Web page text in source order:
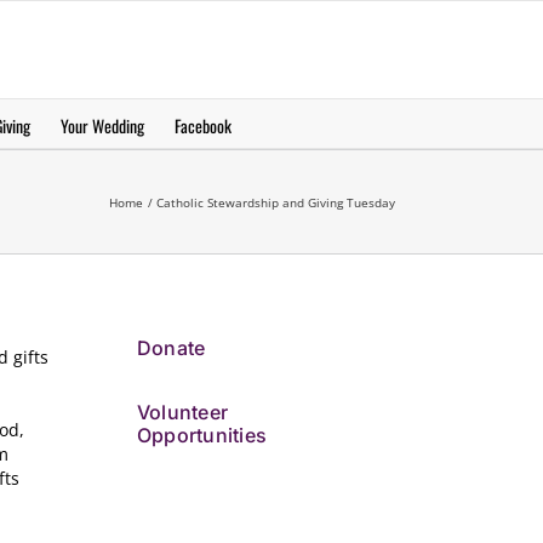
Your Wedding Facebook
Home Catholic Stewardship and Giving Tuesday
gifts
Donate
Volunteer
Opportunities